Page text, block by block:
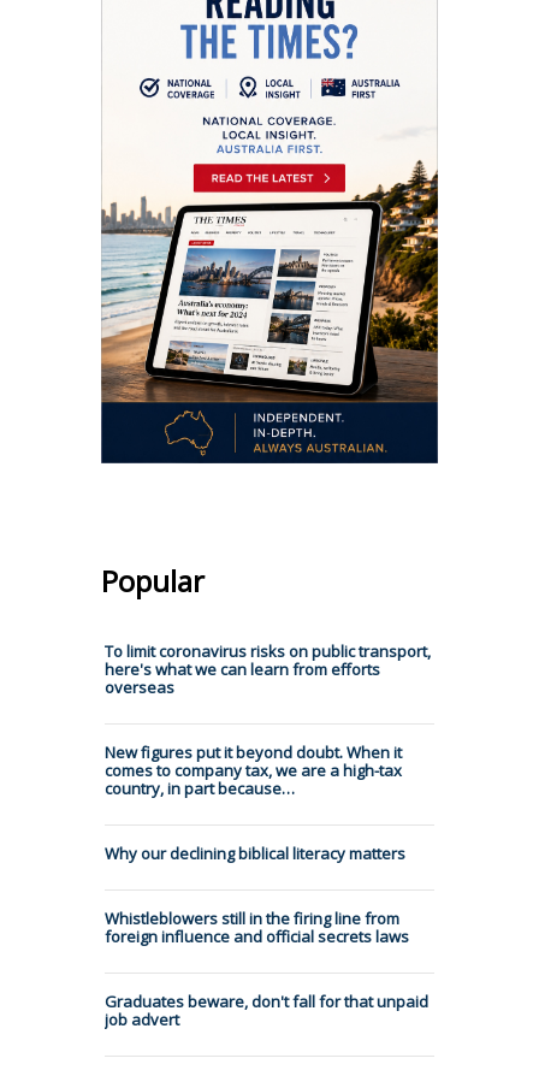
Popular
To limit coronavirus risks on public transport,
here's what we can learn from efforts
overseas
New figures put it beyond doubt. When it
comes to company tax, we are a high-tax
country, in part because…
Why our declining biblical literacy matters
Whistleblowers still in the firing line from
foreign influence and official secrets laws
Graduates beware, don't fall for that unpaid
job advert